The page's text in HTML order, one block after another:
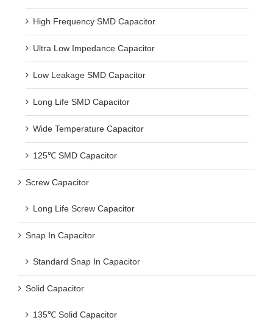
High Frequency SMD Capacitor
Ultra Low Impedance Capacitor
Low Leakage SMD Capacitor
Long Life SMD Capacitor
Wide Temperature Capacitor
125℃ SMD Capacitor
Screw Capacitor
Long Life Screw Capacitor
Snap In Capacitor
Standard Snap In Capacitor
Solid Capacitor
135℃ Solid Capacitor